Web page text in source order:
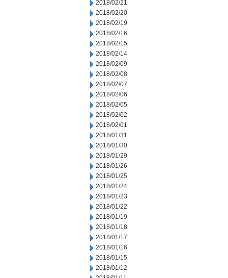
2018/02/21
2018/02/20
2018/02/19
2018/02/16
2018/02/15
2018/02/14
2018/02/09
2018/02/08
2018/02/07
2018/02/06
2018/02/05
2018/02/02
2018/02/01
2018/01/31
2018/01/30
2018/01/29
2018/01/26
2018/01/25
2018/01/24
2018/01/23
2018/01/22
2018/01/19
2018/01/18
2018/01/17
2018/01/16
2018/01/15
2018/01/12